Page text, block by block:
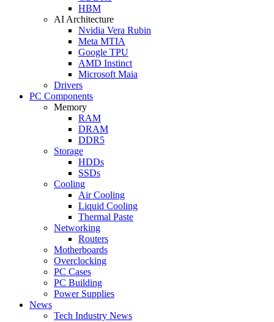
HBM
AI Architecture
Nvidia Vera Rubin
Meta MTIA
Google TPU
AMD Instinct
Microsoft Maia
Drivers
PC Components
Memory
RAM
DRAM
DDR5
Storage
HDDs
SSDs
Cooling
Air Cooling
Liquid Cooling
Thermal Paste
Networking
Routers
Motherboards
Overclocking
PC Cases
PC Building
Power Supplies
News
Tech Industry News